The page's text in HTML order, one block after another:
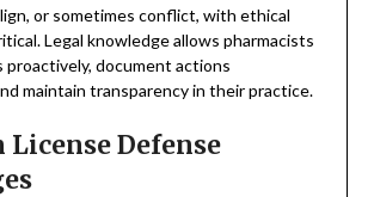
or sometimes conflict, with ethical
Legal knowledge allows pharmacists
proactively, document actions
maintain transparency in their practice.
License Defense